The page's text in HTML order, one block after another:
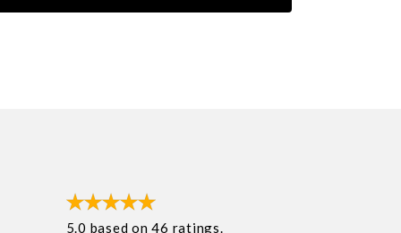
5.0 based on46 ratings.